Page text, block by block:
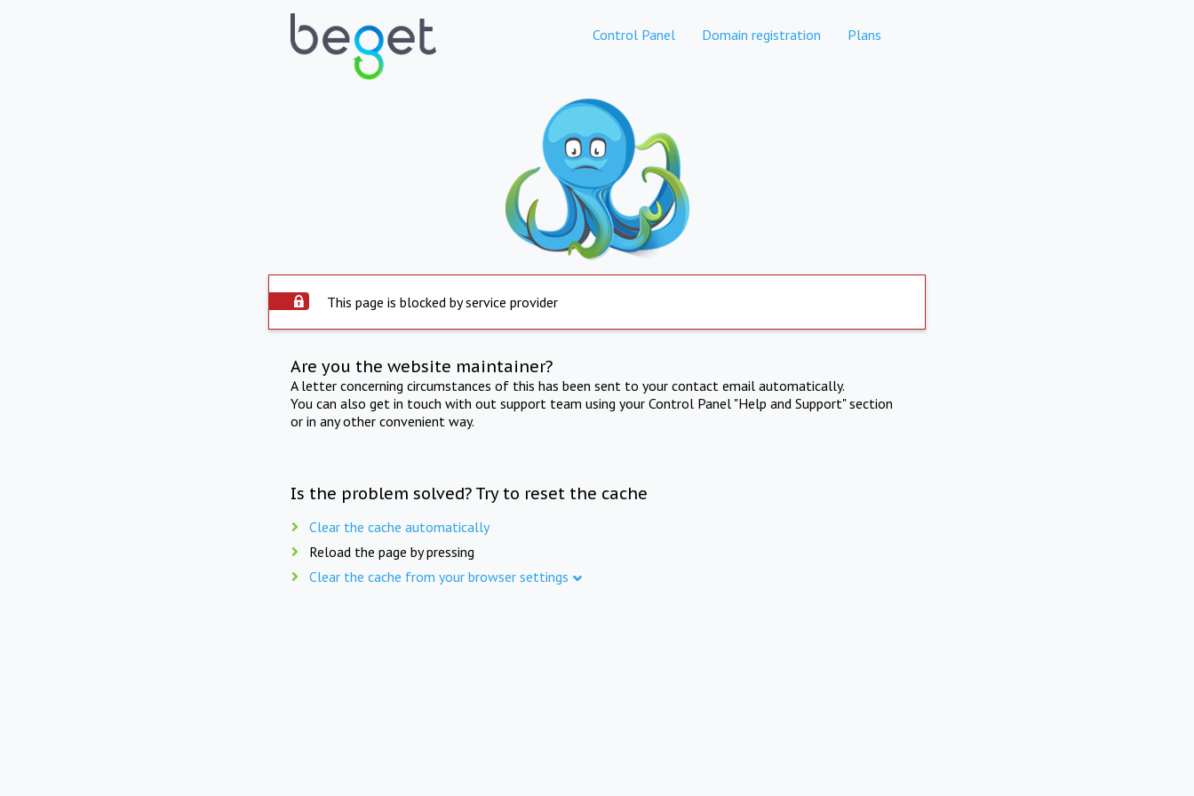
Control Panel Domain registration Plans
This page is blocked by service provider
Are you the website maintainer?
A letter concerning circumstances of this has been sent to your contact email automatically.
You can also get in touch with out support team using your Control Panel "Help and Support" section
or in any other convenient way.
Is the problem solved? Try to reset the cache
Clear the cache automatically
Reload the page by pressing
Clear the cache from your browser settings